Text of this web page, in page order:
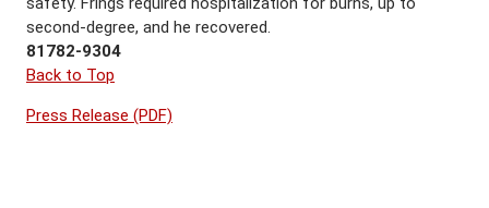
second-degree, and he recovered.
81782-9304
Back to Top
Press Release (PDF)